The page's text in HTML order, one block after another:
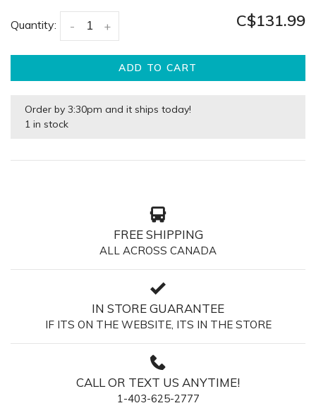
Quantity: +
- C$131.99
ADD TO CART
Order by 3:30pm and it ships today!
1 in stock
FREE SHIPPING
ALL ACROSS CANADA
IN STORE GUARANTEE
IF ITS ON THE WEBSITE, ITS IN THE STORE
CALL OR TEXT US ANYTIME!
1-403-625-2777